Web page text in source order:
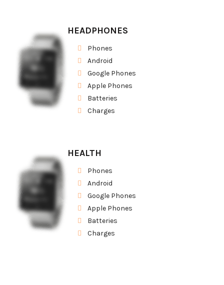
HEADPHONES
Phones
Android
Google Phones
Apple Phones
Batteries
Charges
HEALTH
Phones
Android
Google Phones
Apple Phones
Batteries
Charges